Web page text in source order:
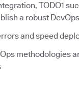
TODO1
a robust
and speed
methodologies